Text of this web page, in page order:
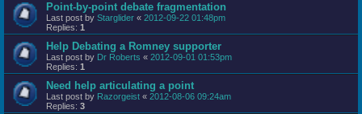
Point-by-point debate fragmentation
Last post by Starglider « 2012-09-22 01:48pm
Replies: 1
Help Debating a Romney supporter
Last post by Dr Roberts « 2012-09-01 01:53pm
Replies: 1
Need help articulating a point
Last post by Razorgeist « 2012-08-06 09:24am
Replies: 3